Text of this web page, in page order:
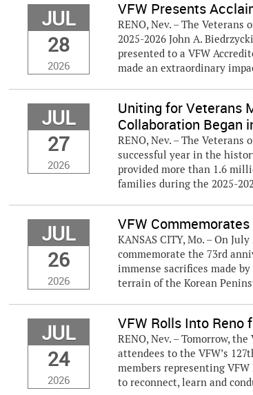
JUL
28
2026
VFW Presents
RENO, Nev. – The
2025-2026 John A.
presented to a VFW
made an extraordinary
JUL
27
2026
Uniting for Veterans
Collaboration Began
RENO, Nev. – The
successful year in the
provided more than 1.6
families during the 2025-
JUL
26
2026
VFW
KANSAS CITY, Mo. – On
commemorate the 73rd
immense sacrifices made
terrain of the Korean
JUL
24
2026
VFW Rolls Into Reno
RENO, Nev. – Tomorrow,
attendees to the VFW’s
members representing
to reconnect, learn and